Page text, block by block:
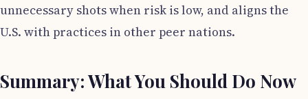
unnecessary shots when risk is low, and aligns the
U.S. with practices in other peer nations.
Summary: What You Should Do Now